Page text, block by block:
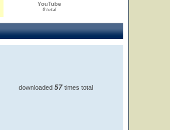
YouTube
0 total
downloaded 57 times total